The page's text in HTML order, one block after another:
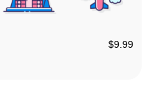
$9.99